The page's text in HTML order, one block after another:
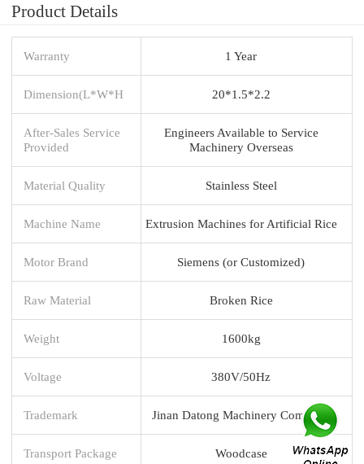
Product Details
Warranty 1 Year
Dimension(L*W*H 20*1.5*2.2
After-Sales Service
Provided
Engineers Available to Service
Machinery Overseas
Material Quality Stainless Steel
Machine Name Extrusion Machines for Artificial Rice
Motor Brand Siemens (or Customized)
Raw Material Broken Rice
Weight 1600kg
Voltage 380V/50Hz
Trademark Jinan Datong Machinery Company
Transport Package Woodcase